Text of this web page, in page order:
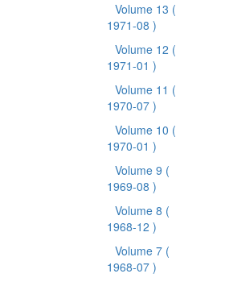
Volume 13 (
1971-08 )
Volume 12 (
1971-01 )
Volume 11 (
1970-07 )
Volume 10 (
1970-01 )
Volume 9 (
1969-08 )
Volume 8 (
1968-12 )
Volume 7 (
1968-07 )